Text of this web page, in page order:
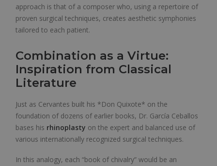
approach is that of a composer who, using a repertoire of
proven surgical techniques, creates aesthetic symphonies
tailored to each patient.
Combination as a Virtue:
Inspiration from Classical
Literature
Just as Cervantes built his *Don Quixote* on the
foundation of dozens of earlier books, Dr. García Ceballos
bases his rhinoplasty on the expert and balanced use of
various internationally recognized surgical techniques.
In this analogy, each “book of chivalry” would be an